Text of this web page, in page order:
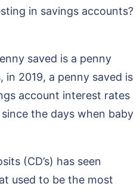
in savings accounts?
saved is a penny
in 2019, a penny saved is
account interest rates
the days when baby
(CD’s) has seen
used to be the most